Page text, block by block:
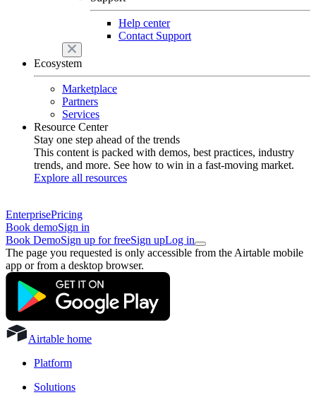
Help center
Contact Support
Ecosystem
Marketplace
Partners
Services
Resource Center
Stay one step ahead of the trends
This content is packed with demos, best practices, industry
trends, and more. See how to win in a fast-moving market.
Explore all resources
EnterprisePricing
Book demoSign in
Book DemoSign up for freeSign upLog in
The page you requested is only accessible from the Airtable mobile
app or from a desktop browser.
Airtable home
Platform
Solutions